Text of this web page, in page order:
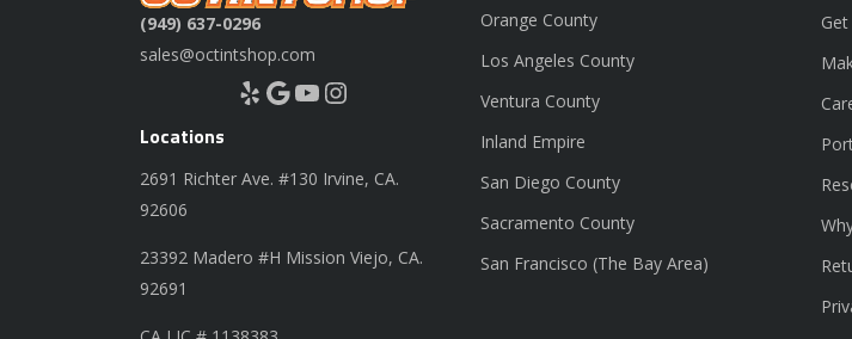
(949) 637-0296
sales@octintshop.com
Yelp Google YouTube Instagram
Locations
2691 Richter Ave. #130 Irvine, CA.
92606
23392 Madero #H Mission Viejo, CA.
92691
Orange County
Los Angeles County
Ventura County
Inland Empire
San Diego County
Sacramento County
San Francisco (The Bay Area)